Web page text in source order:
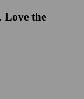
Love the